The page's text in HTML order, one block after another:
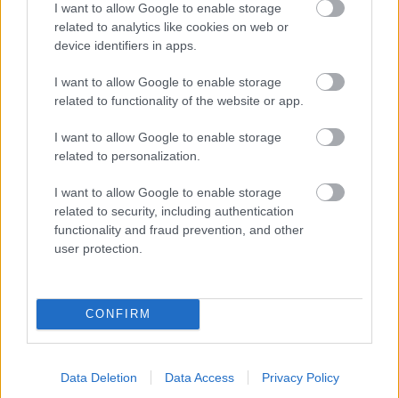
I want to allow Google to enable storage
related to analytics like cookies on web or
device identifiers in apps.
I want to allow Google to enable storage
related to functionality of the website or app.
I want to allow Google to enable storage
related to personalization.
I want to allow Google to enable storage
related to security, including authentication
functionality and fraud prevention, and other
user protection.
CONFIRM
Data Deletion Data Access Privacy Policy
- palīdzi Indianam izkļūt no briesmu pilnām klints alām.
- lido un mēģini netrāpīt sienās
Krāsu Atmiņa
- atceries krāsu secību un mēģini atkārtot.